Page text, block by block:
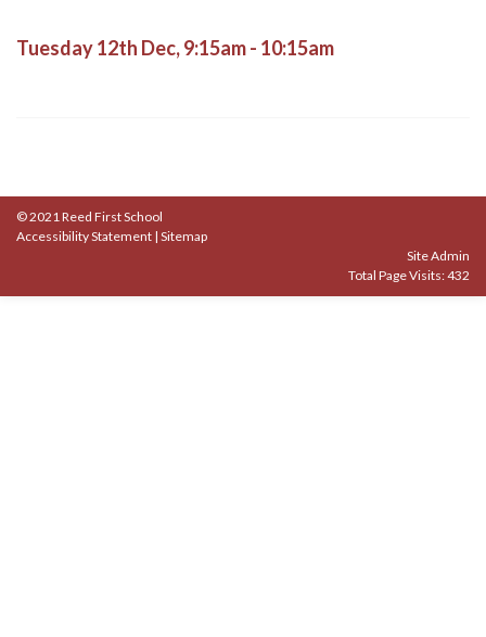
Tuesday 12th Dec, 9:15am - 10:15am
© 2021 Reed First School
Accessibility Statement | Sitemap
Site Admin
Total Page Visits: 432